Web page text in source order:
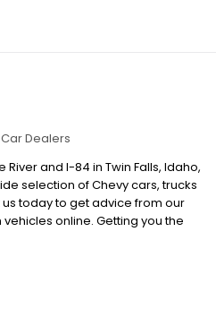
Car Dealers
and I-84 in Twin Falls, Idaho,
selection of Chevy cars, trucks
us today to get advice from our
online. Getting you the
is our goal, and it's a big reason